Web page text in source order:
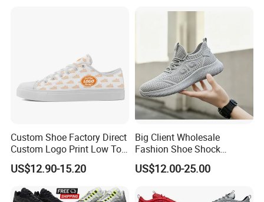
Custom Shoe Factory Direct
Custom Logo Print Low Top
Canvas Shoes OEM/ODM
US$12.90-15.20
Big Client Wholesale
Fashion Shoe Shock
Absorption Soft Insole
Casual Sneaker
US$12.00-25.00